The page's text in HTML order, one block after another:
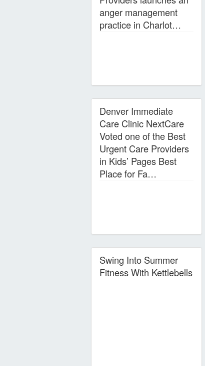
anger management
practice in Charlot…
Denver Immediate
Care Clinic NextCare
Voted one of the Best
Urgent Care Providers
in Kids’ Pages Best
Place for Fa…
Swing Into Summer
Fitness With Kettlebells